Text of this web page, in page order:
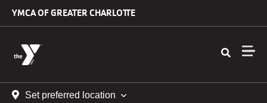
YMCA OF GREATER CHARLOTTE
Set preferred location